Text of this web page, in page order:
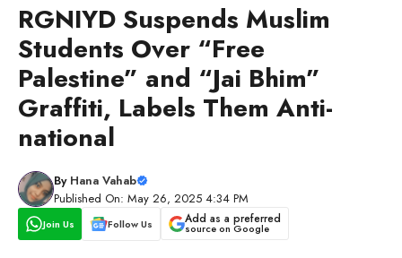
RGNIYD Suspends Muslim
Students Over “Free
Palestine” and “Jai Bhim”
Graffiti, Labels Them Anti-
national
By Hana Vahab
Published On: May 26, 2025 4:34 PM
Join Us Follow Us Add as a preferred
source on Google